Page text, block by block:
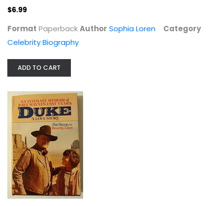
Duke: A Love Story, an Intimate...
Celebrity Biography
$6.99
Format PaperbackAuthor Sophia Loren
Category
Celebrity Biography
ADD TO CART